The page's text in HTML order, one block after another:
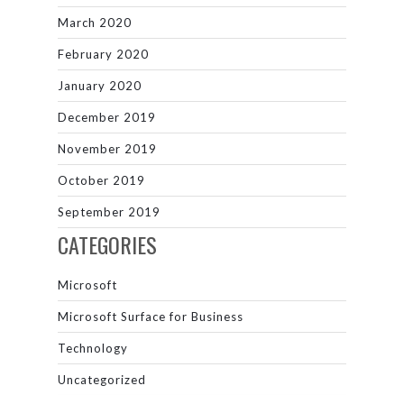
March 2020
February 2020
January 2020
December 2019
November 2019
October 2019
September 2019
CATEGORIES
Microsoft
Microsoft Surface for Business
Technology
Uncategorized